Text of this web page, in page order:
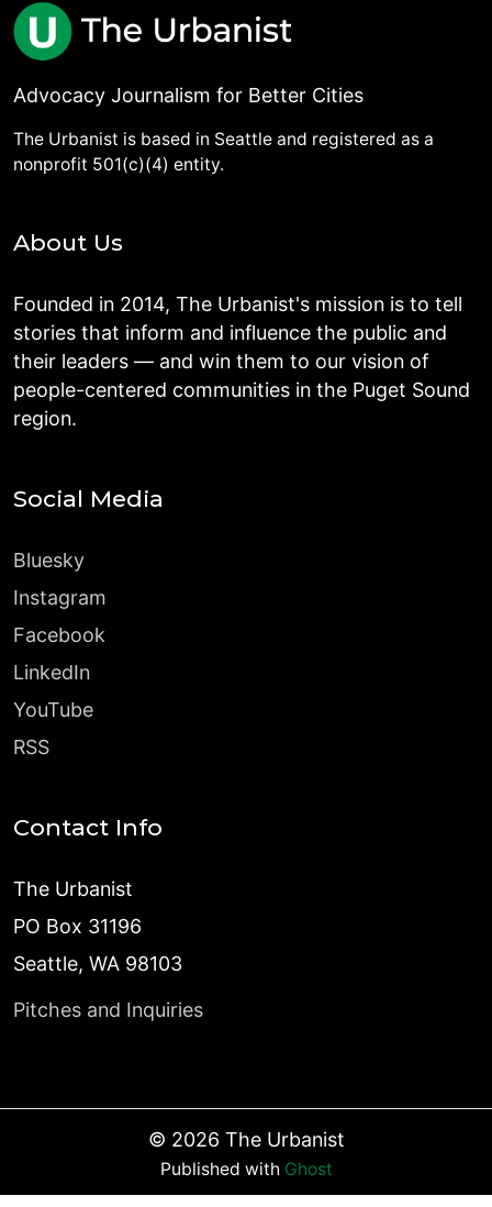
Advocacy Journalism for Better Cities
The Urbanist is based in Seattle and registered as a
nonprofit 501(c)(4) entity.
About Us
Founded in 2014, The Urbanist's mission is to tell
stories that inform and influence the public and
their leaders — and win them to our vision of
people-centered communities in the Puget Sound
region.
Social Media
Bluesky
Instagram
Facebook
LinkedIn
YouTube
RSS
Contact Info
The Urbanist
PO Box 31196
Seattle, WA 98103
Pitches and Inquiries
© 2026 The Urbanist
Published with Ghost